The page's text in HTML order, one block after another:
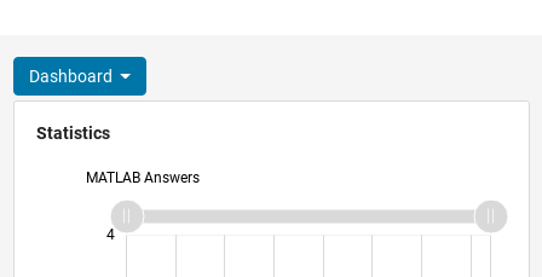
Dashboard
Statistics
MATLAB Answers
4